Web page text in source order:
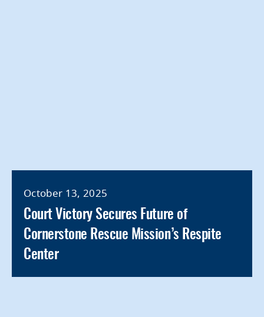
October 13, 2025
Court Victory Secures Future of
Cornerstone Rescue Mission’s Respite
Center